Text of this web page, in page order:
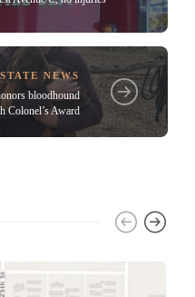
STATE NEWS
bloodhound
Colonel’s Award